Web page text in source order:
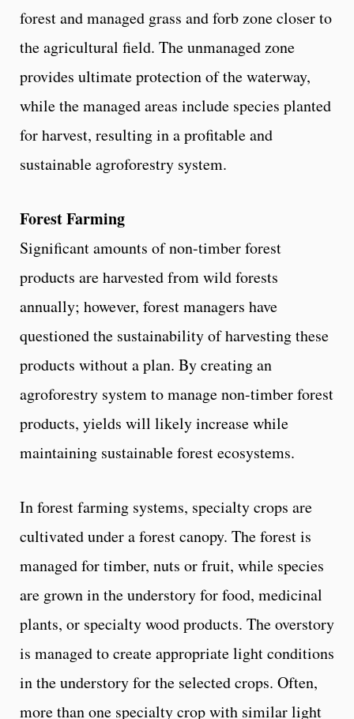
forest and managed grass and forb zone closer to
the agricultural field. The unmanaged zone
provides ultimate protection of the waterway,
while the managed areas include species planted
for harvest, resulting in a profitable and
sustainable agroforestry system.
Forest Farming
Significant amounts of non-timber forest
products are harvested from wild forests
annually; however, forest managers have
questioned the sustainability of harvesting these
products without a plan. By creating an
agroforestry system to manage non-timber forest
products, yields will likely increase while
maintaining sustainable forest ecosystems.
In forest farming systems, specialty crops are
cultivated under a forest canopy. The forest is
managed for timber, nuts or fruit, while species
are grown in the understory for food, medicinal
plants, or specialty wood products. The overstory
is managed to create appropriate light conditions
in the understory for the selected crops. Often,
more than one specialty crop with similar light